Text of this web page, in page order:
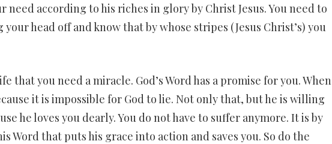
according to his riches in glory by Christ Jesus. You need to
head off and know that by whose stripes (Jesus Christ’s) you
that you need a miracle. God’s Word has a promise for you. When
it is impossible for God to lie. Not only that, but he is willing
he loves you dearly. You do not have to suffer anymore. It is by
Word that puts his grace into action and saves you. So do the